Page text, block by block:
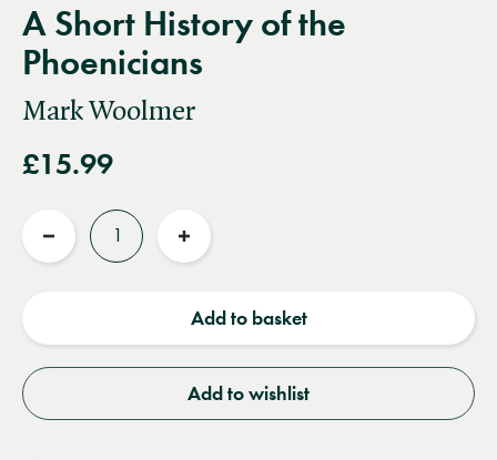
A Short History of the
Phoenicians
Mark Woolmer
£15.99
Reduce
Increase
Add to basket
Add to wishlist